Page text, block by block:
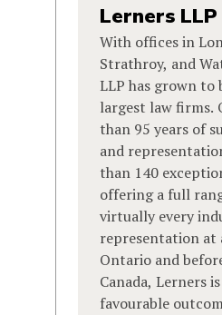
Lerners LLP
With offices in
Strathroy, and
LLP has grown to
largest law firms.
than 95 years of
and
than 140
offering a full
virtually every
representation at
Ontario and
Canada, Lerners
favourable